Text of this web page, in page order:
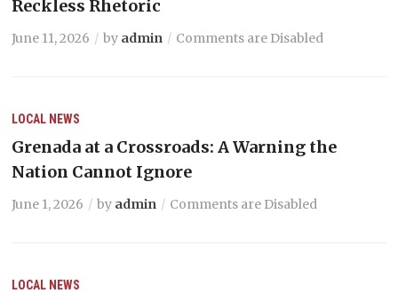
Reckless Rhetoric
June 11, 2026 by admin Comments are Disabled
LOCAL NEWS
Grenada at a Crossroads: A Warning the
Nation Cannot Ignore
June 1, 2026 by admin Comments are Disabled
LOCAL NEWS